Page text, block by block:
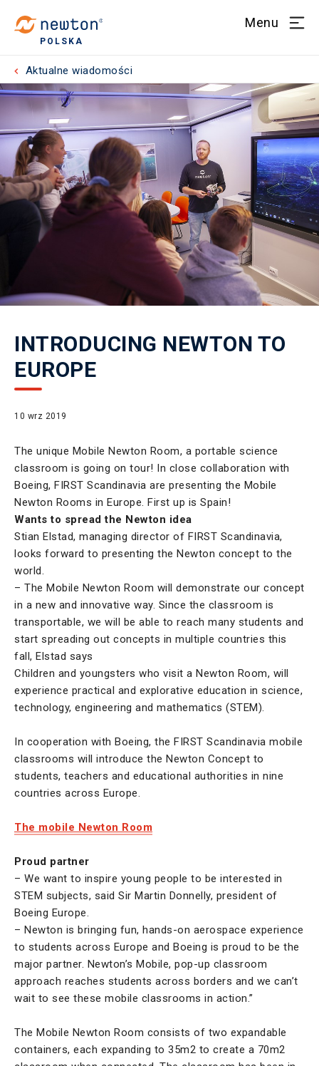
POLSKA
Menu
Aktualne wiadomości
INTRODUCING NEWTON TO
EUROPE
10 wrz 2019
The unique Mobile Newton Room, a portable science
classroom is going on tour! In close collaboration with
Boeing, FIRST Scandinavia are presenting the Mobile
Newton Rooms in Europe. First up is Spain!
Wants to spread the Newton idea
Stian Elstad, managing director of FIRST Scandinavia,
looks forward to presenting the Newton concept to the
world.
– The Mobile Newton Room will demonstrate our concept
in a new and innovative way. Since the classroom is
transportable, we will be able to reach many students and
start spreading out concepts in multiple countries this
fall, Elstad says
Children and youngsters who visit a Newton Room, will
experience practical and explorative education in science,
technology, engineering and mathematics (STEM).
In cooperation with Boeing, the FIRST Scandinavia mobile
classrooms will introduce the Newton Concept to
students, teachers and educational authorities in nine
countries across Europe.
The mobile Newton Room
Proud partner
– We want to inspire young people to be interested in
STEM subjects, said Sir Martin Donnelly, president of
Boeing Europe.
– Newton is bringing fun, hands-on aerospace experience
to students across Europe and Boeing is proud to be the
major partner. Newton’s Mobile, pop-up classroom
approach reaches students across borders and we can’t
wait to see these mobile classrooms in action.”
The Mobile Newton Room consists of two expandable
containers, each expanding to 35m2 to create a 70m2